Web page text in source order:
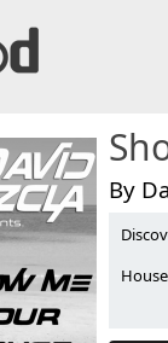
By
@ CO2 By
: